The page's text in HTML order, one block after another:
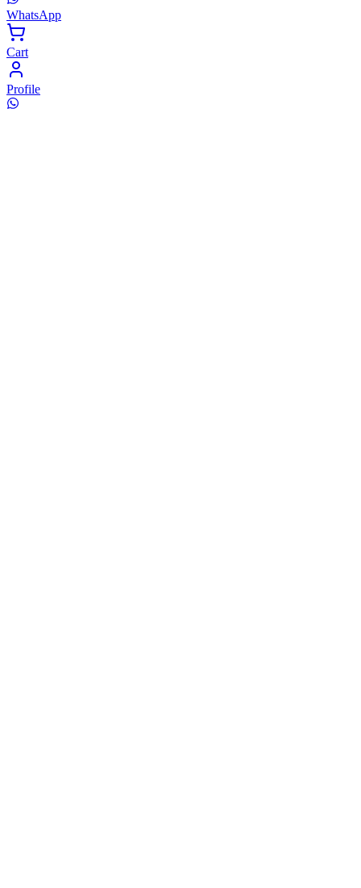
WhatsApp
Cart
Profile